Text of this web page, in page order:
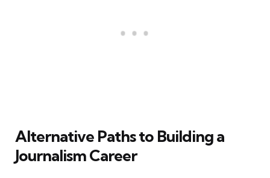
Alternative Paths to Building a
Journalism Career